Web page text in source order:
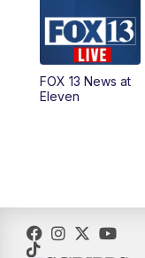
10:00AM
11:00AM
12:00PM
5:00PM
FOX 13 News at
Eleven